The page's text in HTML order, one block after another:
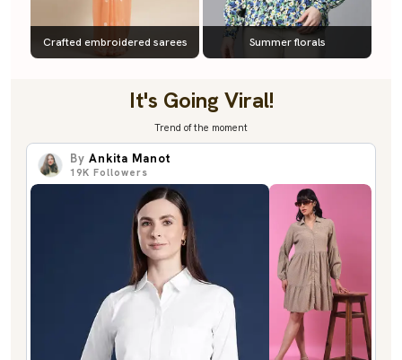
Crafted embroidered sarees Summer florals
It's Going Viral!
Trend of the moment
By Ankita Manot
19K Followers